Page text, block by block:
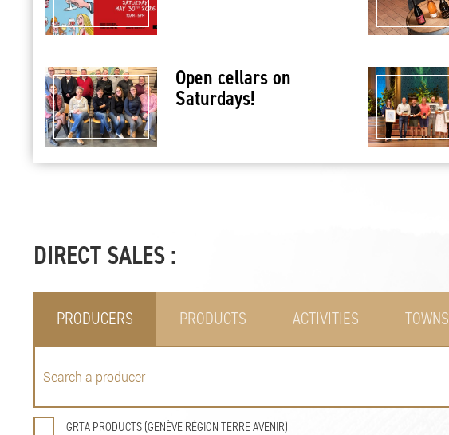
Open cellars on
Saturdays!
DIRECT SALES :
PRODUCERS PRODUCTS ACTIVITIES TOWNS
GRTA PRODUCTS (GENÈVE RÉGION TERRE AVENIR)